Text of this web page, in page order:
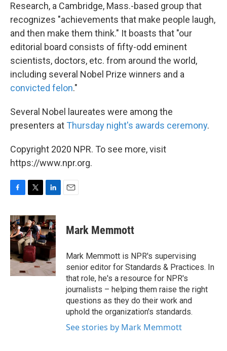
Research, a Cambridge, Mass.-based group that
recognizes "achievements that make people laugh,
and then make them think." It boasts that "our
editorial board consists of fifty-odd eminent
scientists, doctors, etc. from around the world,
including several Nobel Prize winners and a
convicted felon."
Several Nobel laureates were among the
presenters at Thursday night's awards ceremony.
Copyright 2020 NPR. To see more, visit
https://www.npr.org.
c
e
b
o
o
k
i
t
t
e
r
n
k
e
d
n
Mark Memmott
Mark Memmott is NPR's supervising
senior editor for Standards & Practices. In
that role, he's a resource for NPR's
journalists – helping them raise the right
questions as they do their work and
uphold the organization's standards.
See stories by Mark Memmott